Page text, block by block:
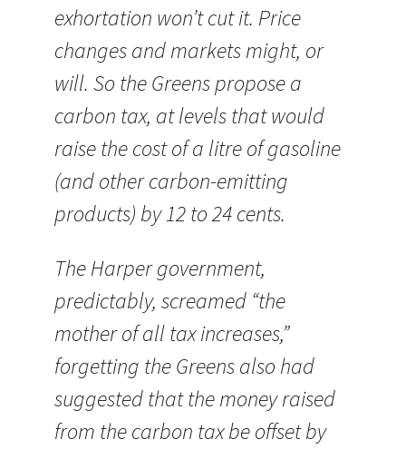
exhortation won’t cut it. Price
changes and markets might, or
will. So the Greens propose a
carbon tax, at levels that would
raise the cost of a litre of gasoline
(and other carbon-emitting
products) by 12 to 24 cents.
The Harper government,
predictably, screamed “the
mother of all tax increases,”
forgetting the Greens also had
suggested that the money raised
from the carbon tax be offset by